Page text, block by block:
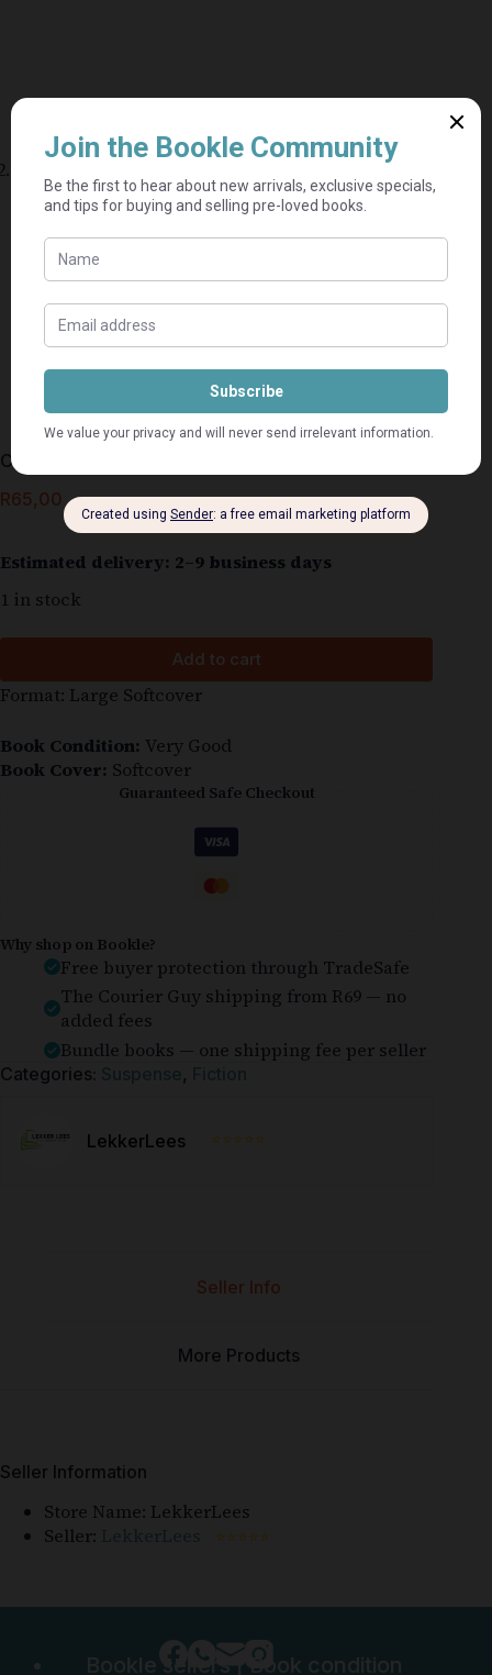
Calumet City – Charlie Newton
R65,00
Estimated delivery: 2–9 business days
1 in stock
Add to cart
Format: Large Softcover
Book Condition: Very Good
Book Cover: Softcover
Guaranteed Safe Checkout
Why shop on Bookle?
Free buyer protection through TradeSafe
The Courier Guy shipping from R69 — no
added fees
Bundle books — one shipping fee per seller
Categories: Suspense, Fiction
LekkerLees ⭐⭐⭐⭐⭐
Seller Info
More Products
Seller Information
Store Name: LekkerLees
Seller: LekkerLees ⭐⭐⭐⭐⭐
Bookle sellers|Book condition